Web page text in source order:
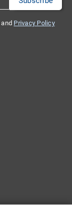
and Privacy Policy